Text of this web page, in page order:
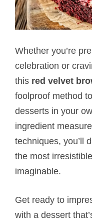
Whether you’re
celebration or
this red velvet
foolproof method
desserts in your
ingredient
techniques, you’ll
the most irresistible
imaginable.
Get ready to
with a dessert